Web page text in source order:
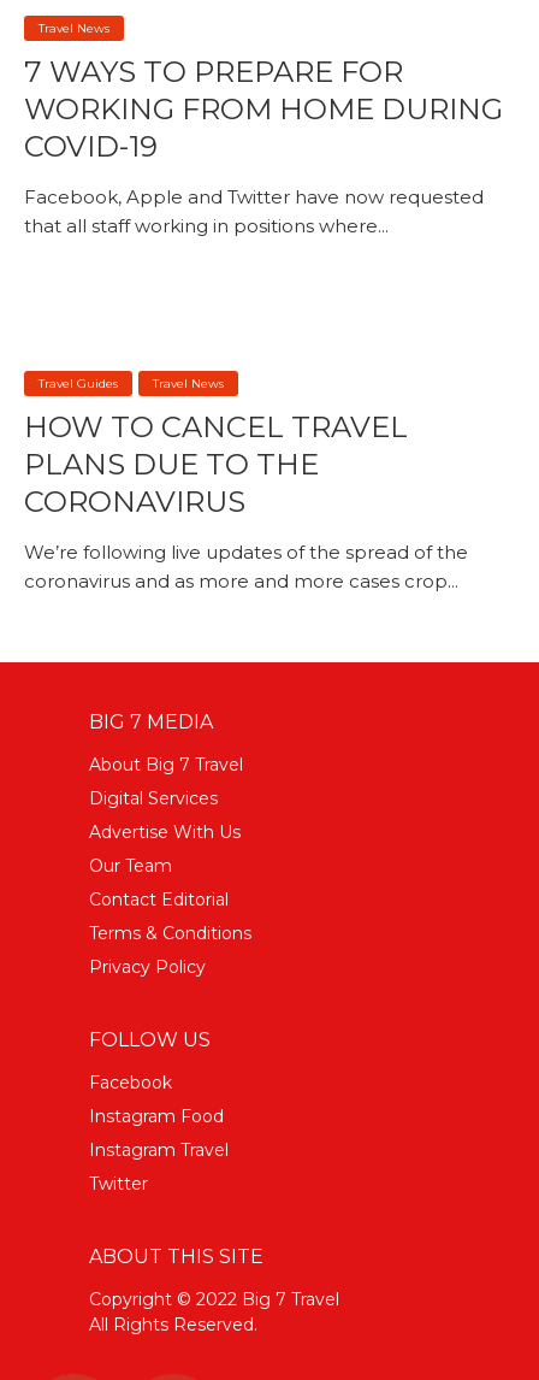
Travel News
7 WAYS TO PREPARE FOR
WORKING FROM HOME DURING
COVID-19
Facebook, Apple and Twitter have now requested
that all staff working in positions where...
Travel Guides Travel News
HOW TO CANCEL TRAVEL
PLANS DUE TO THE
CORONAVIRUS
We’re following live updates of the spread of the
coronavirus and as more and more cases crop...
BIG 7 MEDIA
About Big 7 Travel
Digital Services
Advertise With Us
Our Team
Contact Editorial
Terms & Conditions
Privacy Policy
FOLLOW US
Facebook
Instagram Food
Instagram Travel
Twitter
ABOUT THIS SITE
Copyright © 2022 Big 7 Travel
All Rights Reserved.